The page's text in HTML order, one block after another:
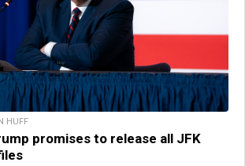
HUFF
promises to release all JFK